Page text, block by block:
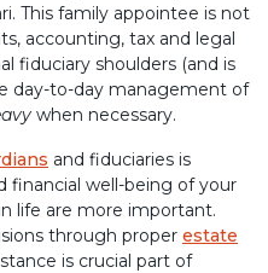
This family appointee is not
accounting, tax and legal
fiduciary shoulders (and is
day-to-day management of
when necessary.
and fiduciaries is
financial well-being of your
life are more important.
through proper estate
is crucial part of